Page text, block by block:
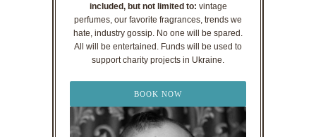
included, but not limited to: vintage
perfumes, our favorite fragrances, trends we
hate, industry gossip. No one will be spared.
All will be entertained. Funds will be used to
support charity projects in Ukraine.
BOOK NOW